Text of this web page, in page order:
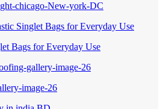
chicago-New-york-DC
Bags for Everyday Use
image-26